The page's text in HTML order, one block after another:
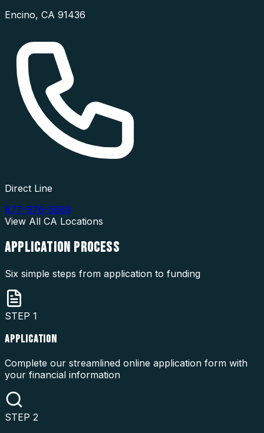
Encino, CA 91436
Direct Line
877-976-5669
View All CA Locations
APPLICATION PROCESS
Six simple steps from application to funding
STEP 1
APPLICATION
Complete our streamlined online application form with
your financial information
STEP 2